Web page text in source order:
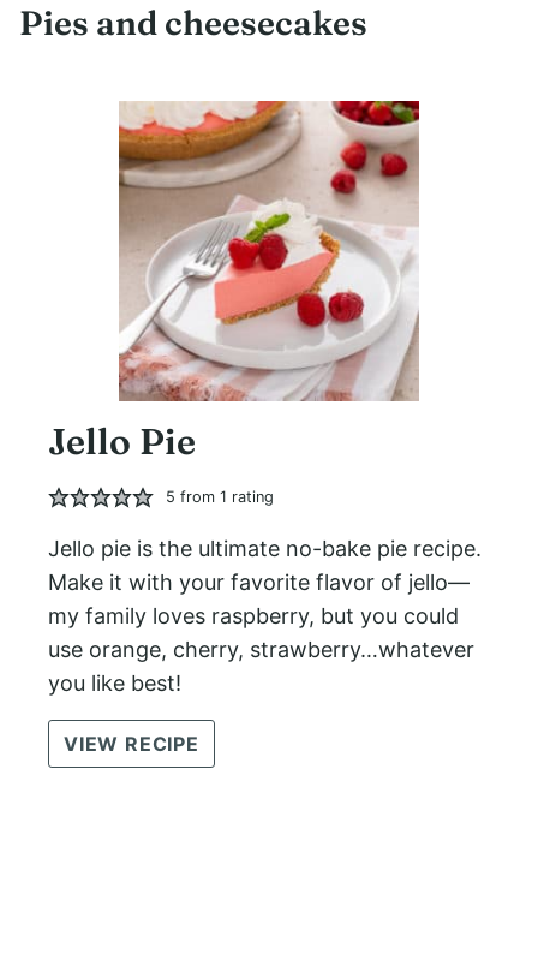
Pies and cheesecakes
Jello Pie
5 from 1 rating
Jello pie is the ultimate no-bake pie recipe.
Make it with your favorite flavor of jello—
my family loves raspberry, but you could
use orange, cherry, strawberry…whatever
you like best!
VIEW RECIPE